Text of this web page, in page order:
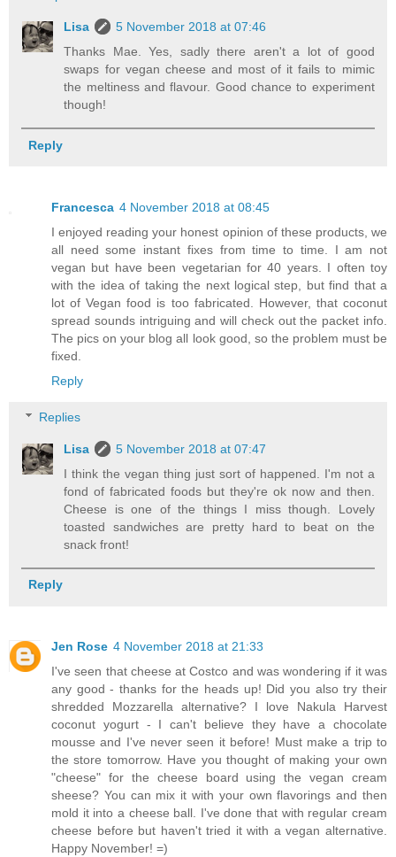
Lisa
5 November 2018 at 07:46
Thanks Mae. Yes, sadly there aren't a lot of good
swaps for vegan cheese and most of it fails to mimic
the meltiness and flavour. Good chance to experiment
though!
Reply
Francesca 4 November 2018 at 08:45
I enjoyed reading your honest opinion of these products, we
all need some instant fixes from time to time. I am not
vegan but have been vegetarian for 40 years. I often toy
with the idea of taking the next logical step, but find that a
lot of Vegan food is too fabricated. However, that coconut
spread sounds intriguing and will check out the packet info.
The pics on your blog all look good, so the problem must be
fixed.
Reply
Replies
Lisa
5 November 2018 at 07:47
I think the vegan thing just sort of happened. I'm not a
fond of fabricated foods but they're ok now and then.
Cheese is one of the things I miss though. Lovely
toasted sandwiches are pretty hard to beat on the
snack front!
Reply
Jen Rose 4 November 2018 at 21:33
I've seen that cheese at Costco and was wondering if it was
any good - thanks for the heads up! Did you also try their
shredded Mozzarella alternative? I love Nakula Harvest
coconut yogurt - I can't believe they have a chocolate
mousse and I've never seen it before! Must make a trip to
the store tomorrow. Have you thought of making your own
"cheese" for the cheese board using the vegan cream
sheese? You can mix it with your own flavorings and then
mold it into a cheese ball. I've done that with regular cream
cheese before but haven't tried it with a vegan alternative.
Happy November! =)